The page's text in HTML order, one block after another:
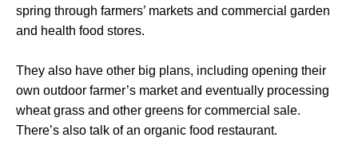
spring through farmers’ markets and commercial garden
and health food stores.
They also have other big plans, including opening their
own outdoor farmer’s market and eventually processing
wheat grass and other greens for commercial sale.
There’s also talk of an organic food restaurant.